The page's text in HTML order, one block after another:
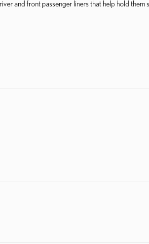
and front passenger liners that help hold them